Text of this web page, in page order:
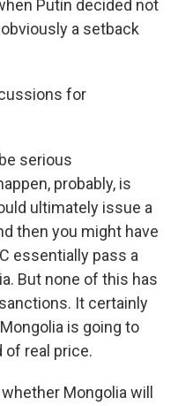
Putin decided not
a setback
for
serious
probably, is
ultimately issue a
then you might have
essentially pass a
But none of this has
It certainly
is going to
of real price.
Mongolia will